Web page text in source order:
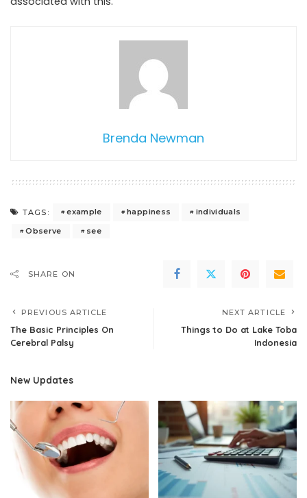
Brenda Newman
TAGS: example happiness
individuals
Observe
see
SHARE ON
PREVIOUS ARTICLE
The Basic Principles On
Cerebral Palsy
NEXT ARTICLE
Things to Do at Lake Toba
Indonesia
New Updates